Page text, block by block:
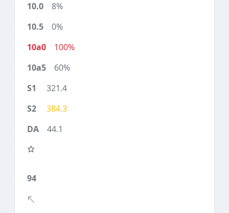
8%
0%
100%
60%
321.4
384.3
44.1
94